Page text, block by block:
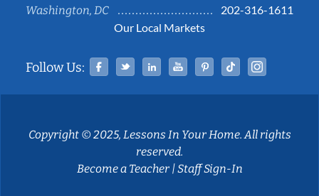
Washington, DC
202-316-1611
Our Local Markets
Follow Us: Facebook
TwitterLinked InYouTubePinterestTiktok
Copyright © 2025, Lessons In Your Home. All rights
reserved.
Become a Teacher|Staff Sign-In